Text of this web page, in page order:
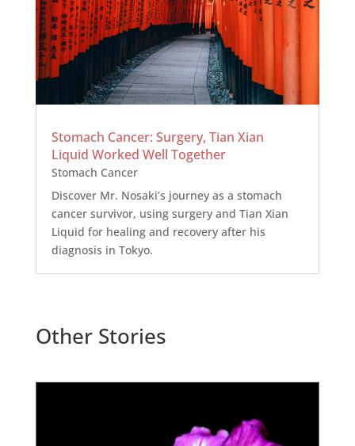
Stomach Cancer: Surgery, Tian Xian
Liquid Worked Well Together
Stomach Cancer
Discover Mr. Nosaki’s journey as a stomach
cancer survivor, using surgery and Tian Xian
Liquid for healing and recovery after his
diagnosis in Tokyo.
Other Stories